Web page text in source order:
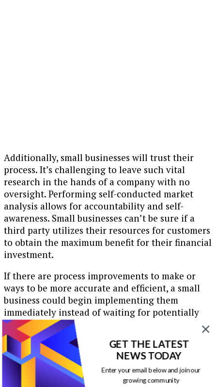
Additionally, small businesses will trust their
process. It’s challenging to leave such vital
research in the hands of a company with no
oversight. Performing self-conducted market
analysis allows for accountability and self-
awareness. Small businesses can’t be sure if a
third party utilizes their resources for customers
to obtain the maximum benefit for their financial
investment.
If there are process improvements to make or
ways to be more accurate and efficient, a small
business could begin implementing them
immediately instead of waiting for potentially
skewed data. Here are some of the applications of
well-obtained market research:
Changing product or service prices to be
more competitive
Predicting the company’s growth
GET THE LATEST
NEWS TODAY
Enter your email below and join our
growing community